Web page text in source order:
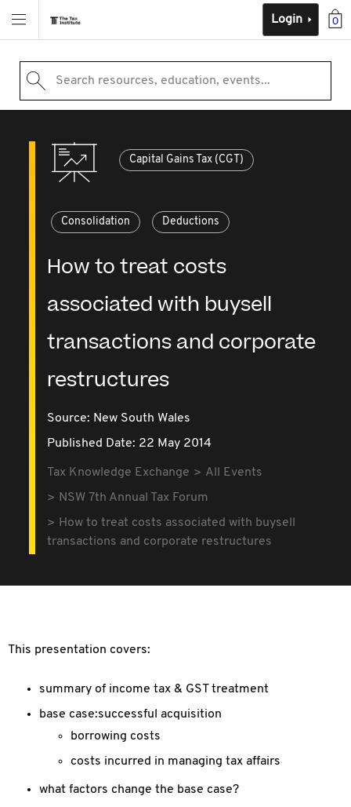
0
Login
Search resources, education, events...
Capital Gains Tax (CGT)
Consolidation Deductions
How to treat costs
associated with buysell
transactions and corporate
restructures
Source: New South Wales
Published Date: 22 May 2014
Tax Knowledge Exchange
All Events
NSW 7th Annual Tax Forum
How to treat costs associated with buysell
transactions and corporate restructures
This presentation covers:
summary of income tax & GST treatment
base case:successful acquisition
borrowing costs
costs incurred in managing tax affairs
what factors change the base case?